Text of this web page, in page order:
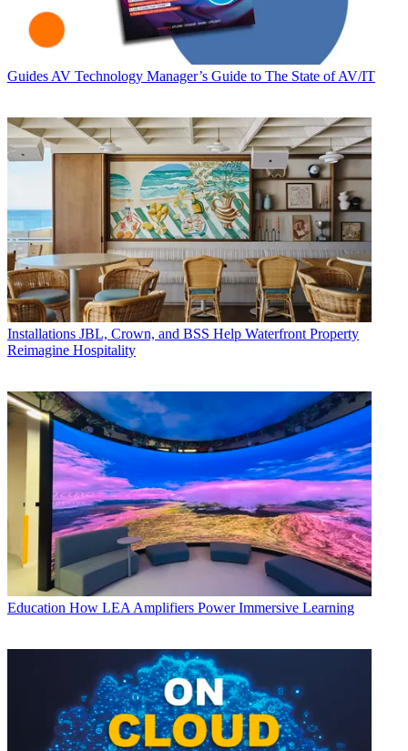
Guides AV Technology Manager’s Guide to The State of AV/IT
Installations JBL, Crown, and BSS Help Waterfront Property
Reimagine Hospitality
Education How LEA Amplifiers Power Immersive Learning